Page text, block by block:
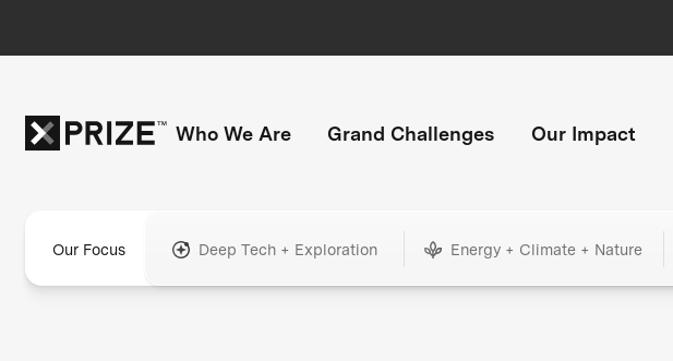
Who We Are Grand Challenges Our Impact
Our Focus Deep Tech + Exploration Energy + Climate + Nature